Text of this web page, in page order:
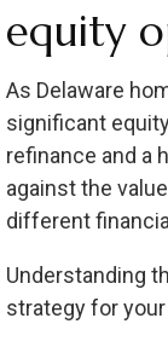
equity
As Delaware
significant
refinance and a
against the
different
Understanding
strategy for